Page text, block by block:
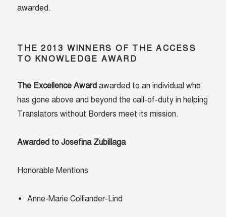
awarded.
THE 2013 WINNERS OF THE ACCESS
TO KNOWLEDGE AWARD
The Excellence Award awarded to an individual who
has gone above and beyond the call-of-duty in helping
Translators without Borders meet its mission.
Awarded to Josefina Zubillaga
Honorable Mentions
Anne-Marie Colliander-Lind